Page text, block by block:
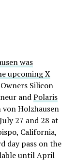
was
upcoming X
Silicon
andPolaris
Holzhausen
27 and 28 at
California,
day pass on the
until April